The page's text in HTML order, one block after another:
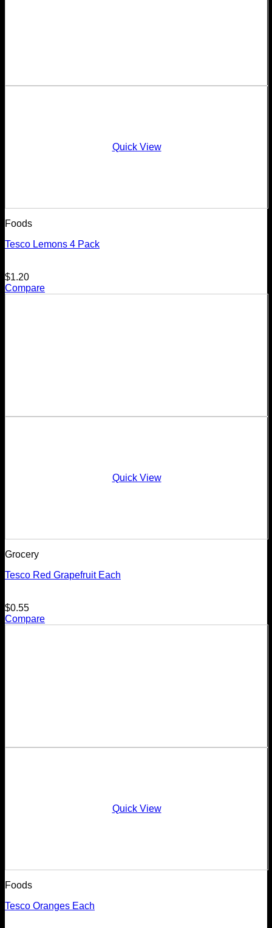
Quick View
Foods
Tesco Lemons 4 Pack
$1.20
Compare
Quick View
Grocery
Tesco Red Grapefruit Each
$0.55
Compare
Quick View
Foods
Tesco Oranges Each